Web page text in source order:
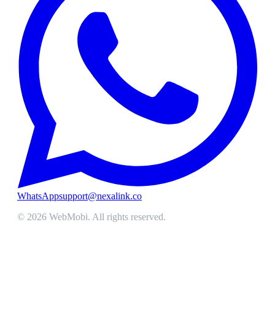
WhatsAppsupport@nexalink.co
© 2026 WebMobi. All rights reserved.